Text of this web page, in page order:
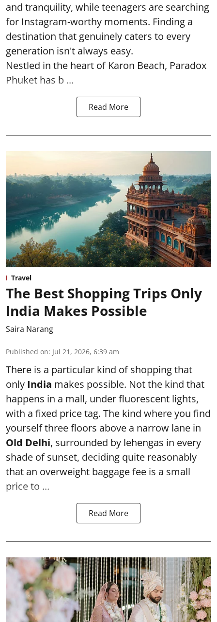
and tranquility, while teenagers are searching
for Instagram-worthy moments. Finding a
destination that genuinely caters to every
generation isn't always easy.
Nestled in the heart of Karon Beach, Paradox
Phuket has b ...
Read More
Travel
The Best Shopping Trips Only
India Makes Possible
Saira Narang
Published on: Jul 21, 2026, 6:39 am
There is a particular kind of shopping that
only India makes possible. Not the kind that
happens in a mall, under fluorescent lights,
with a fixed price tag. The kind where you find
yourself three floors above a narrow lane in
Old Delhi, surrounded by lehengas in every
shade of sunset, deciding quite reasonably
that an overweight baggage fee is a small
price to ...
Read More